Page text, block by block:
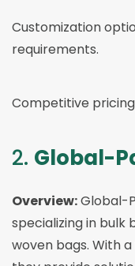
Customization
requirements.
Competitive
2. Global-
Overview:Global-
specializing in bulk
woven bags. With